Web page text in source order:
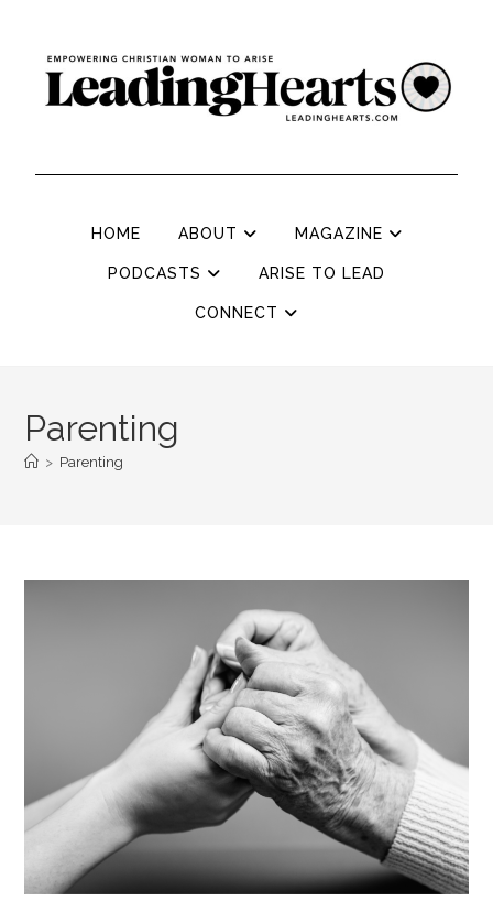
HOME ABOUT MAGAZINE
PODCASTS ARISE TO LEAD
CONNECT
Parenting
> Parenting